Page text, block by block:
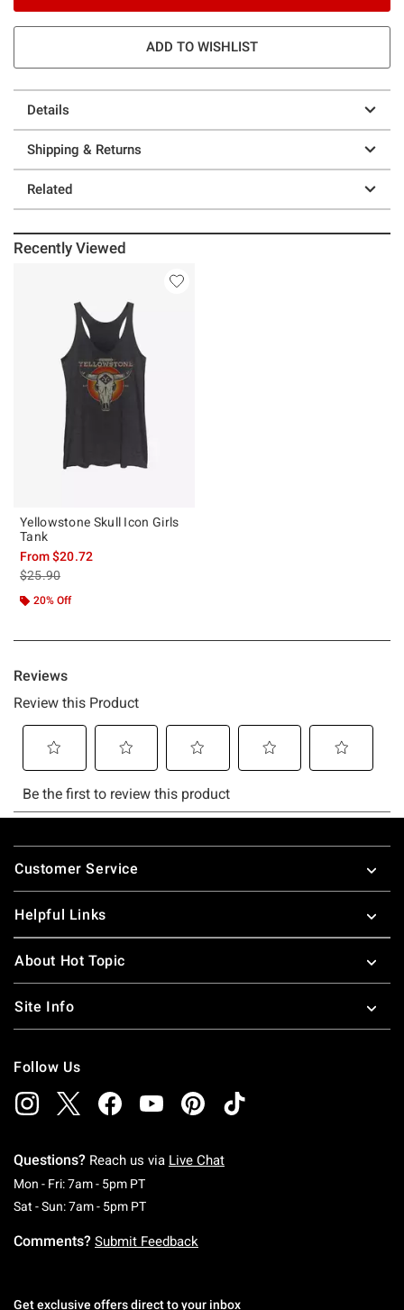
ADD TO WISHLIST
Details
Shipping & Returns
Related
Recently Viewed
Yellowstone Skull Icon Girls
Tank
From$20.72
is sales price, the original price is
$25.90
20% Off
Footer
Customer Service
Helpful Links
About Hot Topic
Site Info
Follow Us
Questions? Reach us via Live Chat
Mon - Fri: 7am - 5pm PTMonday To Friday: 7 AM To 5 PM Pacific Time
Sat - Sun: 7am - 5pm PTSaturday To Sunday: 7 AM To 5 PM Pacific
Comments? Submit Feedback
Get exclusive offers direct to your inbox